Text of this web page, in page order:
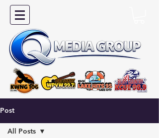
Post
All Posts